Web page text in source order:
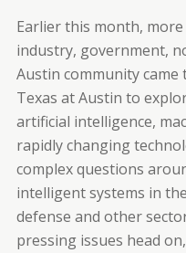
Earlier this month,
industry, government,
Austin community
Texas at Austin to
artificial intelligence,
rapidly changing
complex questions
intelligent systems in
defense and other
pressing issues head